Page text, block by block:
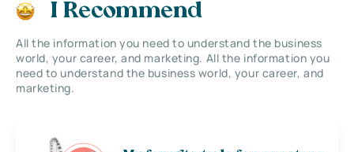
I Recommend
All the information you need to understand the business
world, your career, and marketing. All the information you
need to understand the business world, your career, and
marketing.